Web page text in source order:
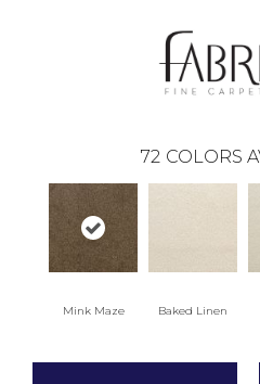
72 COLORS
Mink Maze Baked Linen